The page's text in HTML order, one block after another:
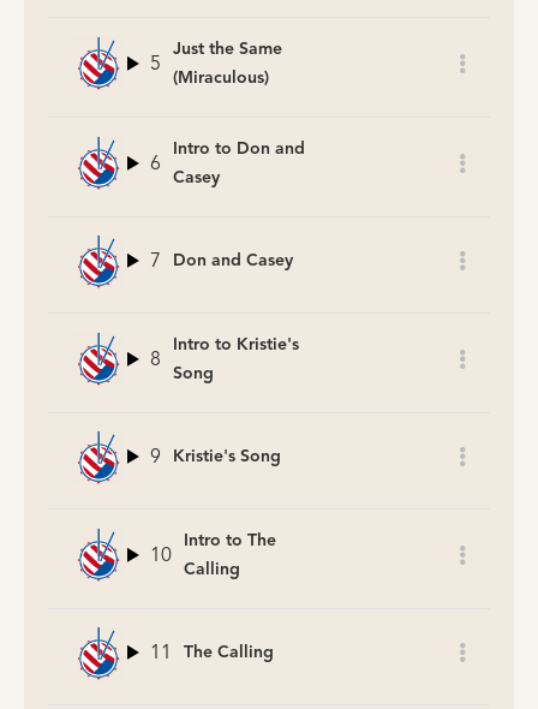
5
Just the Same
(Miraculous)
6
Intro to Don and
Casey
7 Don and Casey
8
Intro to Kristie's
Song
9 Kristie's Song
10
Intro to The
Calling
11 The Calling